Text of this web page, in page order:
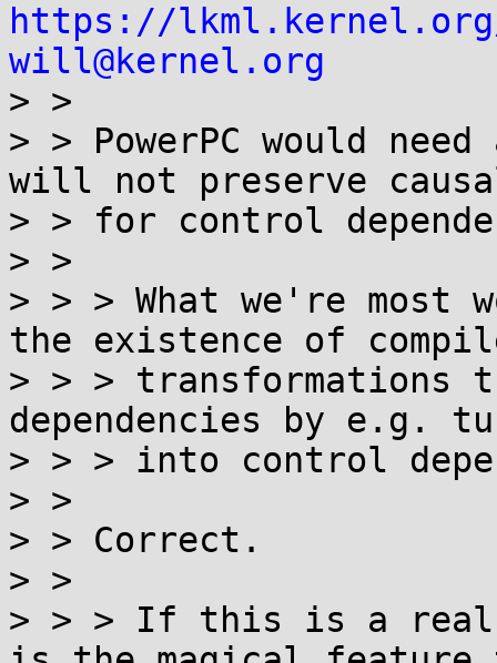
https://lkml.kernel.org/
will@kernel.org
> >
> > PowerPC would
will not preserve
> > for control
> >
> > > What we're most
the existence of
> > > transformations
dependencies by e.g.
> > > into control
> >
> > Correct.
> >
> > > If this is a real